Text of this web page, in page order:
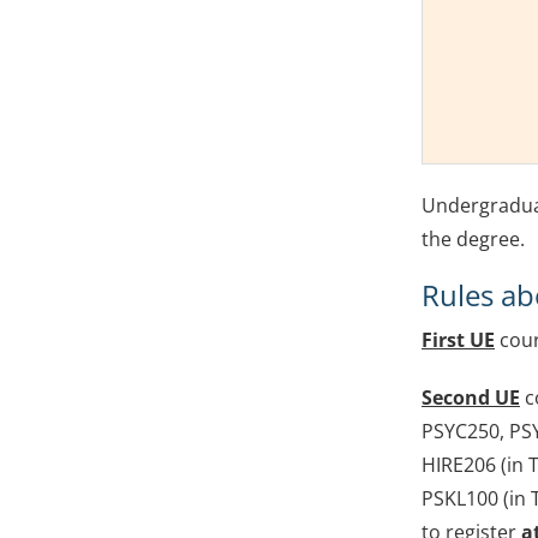
the degree.
Rules
First UE
Second UE
PSYC250,
HIRE206 (in
PSKL100 (in
to register